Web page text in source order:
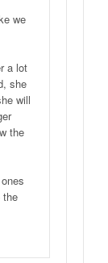
we
a lot
she
will
the
the